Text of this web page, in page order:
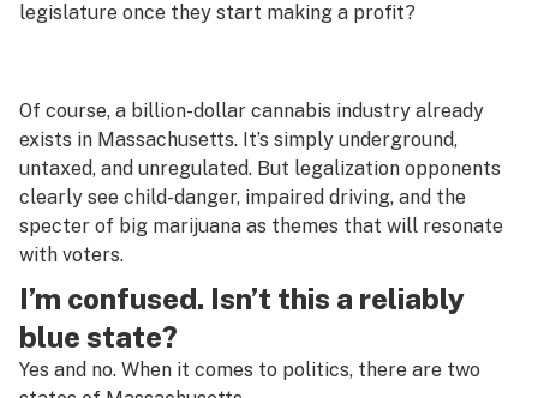
legislature once they start making a profit?
Of course, a billion-dollar cannabis industry already
exists in Massachusetts. It’s simply underground,
untaxed, and unregulated. But legalization opponents
clearly see child-danger, impaired driving, and the
specter of big marijuana as themes that will resonate
with voters.
I’m confused. Isn’t this a reliably
blue state?
Yes and no. When it comes to politics, there are two